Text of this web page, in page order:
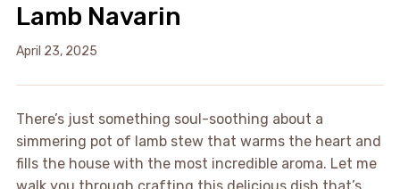
Lamb Navarin
April 23, 2025
There’s just something soul-soothing about a
simmering pot of lamb stew that warms the heart and
fills the house with the most incredible aroma. Let me
walk you through crafting this delicious dish that’s